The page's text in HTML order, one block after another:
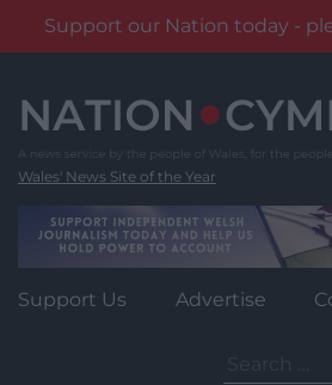
Support our Nation today -
content
Wales' News Site of the Year
Support Us Advertise